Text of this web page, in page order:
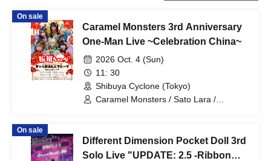
On sale
Caramel Monsters 3rd Anniversary
One-Man Live ~Celebration China~
2026 Oct. 4 (Sun)
11: 30
Shibuya Cyclone (Tokyo)
Caramel Monsters / Sato Lara /
On sale
Different Dimension Pocket Doll 3rd
Solo Live "UPDATE: 2.5 -Ribbon